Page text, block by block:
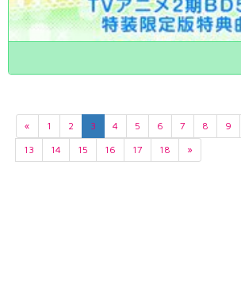
« 1 2 3 4 5 6 7 8 9
13
14 15 16 17 18 »